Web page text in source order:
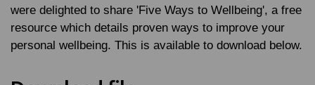
were delighted to share 'Five Ways to Wellbeing', a free
resource which details proven ways to improve your
personal wellbeing. This is available to download below.